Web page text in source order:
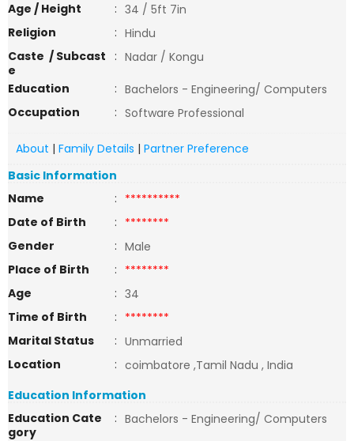
Age / Height
: 34 / 5ft 7in
Religion
: Hindu
Caste / Subcast
e
: Nadar / Kongu
Education
: Bachelors - Engineering/ Computers
Occupation
: Software Professional
About | Family Details | Partner Preference
Basic Information
Name
: **********
Date of Birth
: ********
Gender
: Male
Place of Birth
: ********
Age
: 34
Time of Birth
: ********
Marital Status
: Unmarried
Location
: coimbatore ,Tamil Nadu , India
Education Information
Education Cate
gory
: Bachelors - Engineering/ Computers